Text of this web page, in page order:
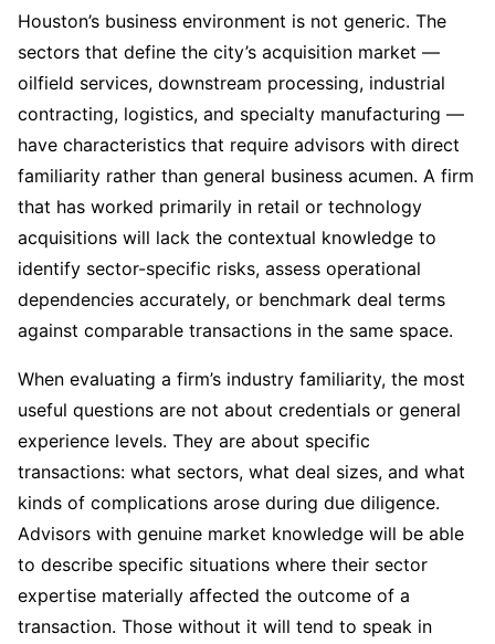
Houston’s business environment is not generic. The
sectors that define the city’s acquisition market —
oilfield services, downstream processing, industrial
contracting, logistics, and specialty manufacturing —
have characteristics that require advisors with direct
familiarity rather than general business acumen. A firm
that has worked primarily in retail or technology
acquisitions will lack the contextual knowledge to
identify sector-specific risks, assess operational
dependencies accurately, or benchmark deal terms
against comparable transactions in the same space.
When evaluating a firm’s industry familiarity, the most
useful questions are not about credentials or general
experience levels. They are about specific
transactions: what sectors, what deal sizes, and what
kinds of complications arose during due diligence.
Advisors with genuine market knowledge will be able
to describe specific situations where their sector
expertise materially affected the outcome of a
transaction. Those without it will tend to speak in